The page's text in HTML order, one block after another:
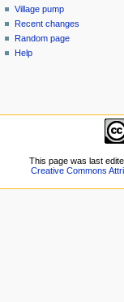
Village pump
Recent changes
Random page
Help
This page was last
Creative Commons